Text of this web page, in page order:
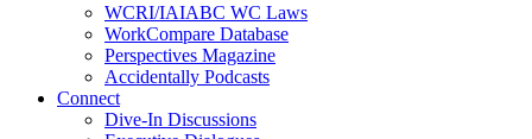
WCRI/IAIABC WC Laws
WorkCompare Database
Perspectives Magazine
Accidentally Podcasts
Connect
Dive-In Discussions